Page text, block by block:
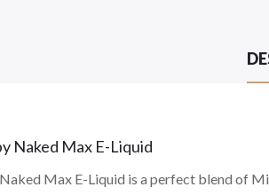
Naked Max E-Liquid
Max E-Liquid is a perfect blend of